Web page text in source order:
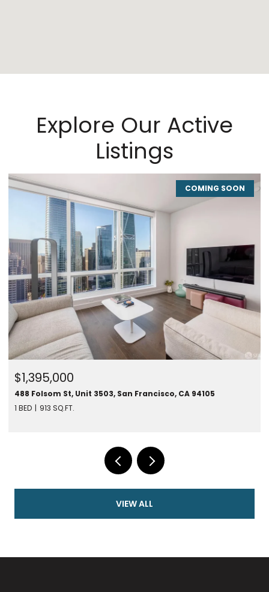
Explore Our Active
Listings
COMING SOON
$1,395,000
488 Folsom St, Unit 3503, San Francisco, CA 94105
1 BED
913 SQ.FT.
VIEW ALL